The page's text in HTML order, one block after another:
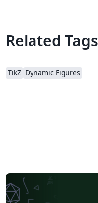
Related Tags
TikZ Dynamic Figures